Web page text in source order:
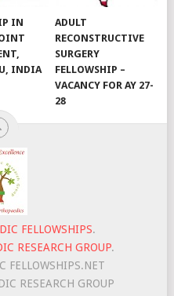
IN
INDIA
ADULT
RECONSTRUCTIVE
SURGERY
FELLOWSHIP –
VACANCY FOR AY 27-
28
FELLOWSHIPS.
RESEARCH GROUP.
FELLOWSHIPS.NET
RESEARCH GROUP